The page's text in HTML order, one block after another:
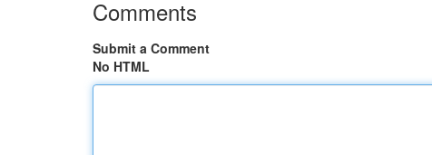
Comments
Submit a Comment
No HTML